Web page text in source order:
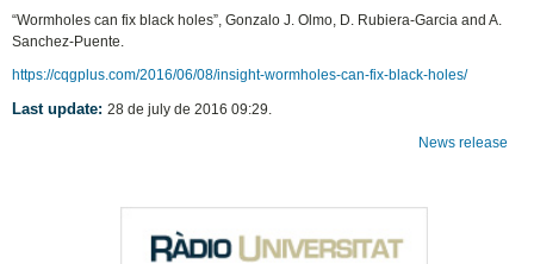
“Wormholes can fix black holes”, Gonzalo J. Olmo, D. Rubiera-Garcia and A.
Sanchez-Puente.
https://cqgplus.com/2016/06/08/insight-wormholes-can-fix-black-holes/
Last update:28 de july de 2016 09:29.
News release